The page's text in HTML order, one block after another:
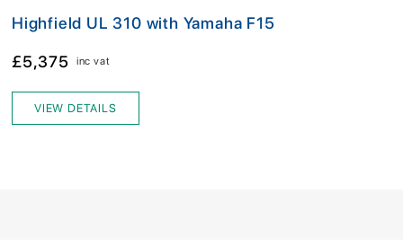
Highfield UL 310 with Yamaha F15
£5,375 inc vat
VIEW DETAILS